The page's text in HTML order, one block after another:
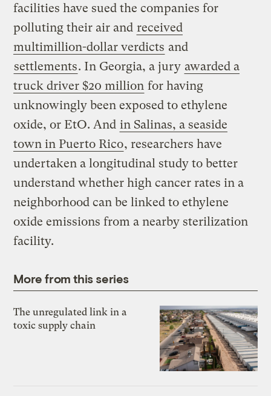
facilities have sued the companies for
polluting their air and received
multimillion-dollar verdicts and
settlements. In Georgia, a jury awarded a
truck driver $20 million for having
unknowingly been exposed to ethylene
oxide, or EtO. And in Salinas, a seaside
town in Puerto Rico, researchers have
undertaken a longitudinal study to better
understand whether high cancer rates in a
neighborhood can be linked to ethylene
oxide emissions from a nearby sterilization
facility.
More from this series
The unregulated link in a
toxic supply chain